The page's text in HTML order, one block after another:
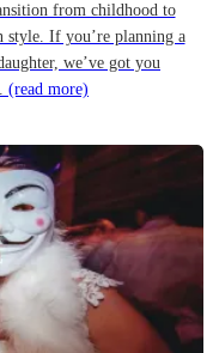
from childhood to
style. If you’re planning a
we’ve got you
(read more)